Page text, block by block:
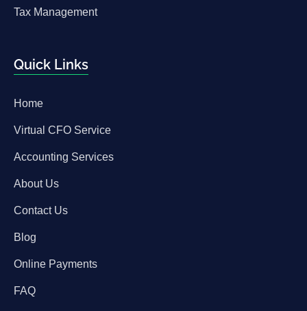
Tax Management
Quick Links
Home
Virtual CFO Service
Accounting Services
About Us
Contact Us
Blog
Online Payments
FAQ